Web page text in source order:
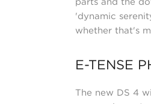
'dynamic
whether that's
E-TENSE
The new DS 4